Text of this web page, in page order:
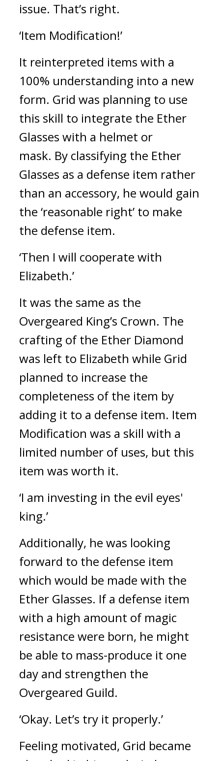
issue. That’s right.
‘Item Modification!’
It reinterpreted items with a
100% understanding into a new
form. Grid was planning to use
this skill to integrate the Ether
Glasses with a helmet or
mask. By classifying the Ether
Glasses as a defense item rather
than an accessory, he would gain
the ‘reasonable right’ to make
the defense item.
‘Then I will cooperate with
Elizabeth.’
It was the same as the
Overgeared King’s Crown. The
crafting of the Ether Diamond
was left to Elizabeth while Grid
planned to increase the
completeness of the item by
adding it to a defense item. Item
Modification was a skill with a
limited number of uses, but this
item was worth it.
‘I am investing in the evil eyes'
king.’
Additionally, he was looking
forward to the defense item
which would be made with the
Ether Glasses. If a defense item
with a high amount of magic
resistance were born, he might
be able to mass-produce it one
day and strengthen the
Overgeared Guild.
‘Okay. Let’s try it properly.’
Feeling motivated, Grid became